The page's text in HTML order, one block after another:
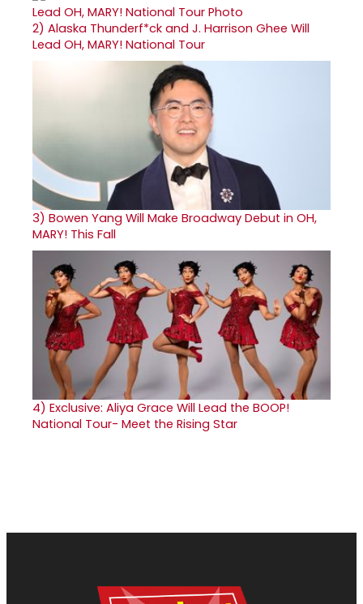
2) Alaska Thunderf*ck and J. Harrison Ghee Will
Lead OH, MARY! National Tour
3) Bowen Yang Will Make Broadway Debut in OH,
MARY! This Fall
4) Exclusive: Aliya Grace Will Lead the BOOP!
National Tour- Meet the Rising Star